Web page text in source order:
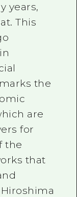
years,
This
the
are
for
the
that